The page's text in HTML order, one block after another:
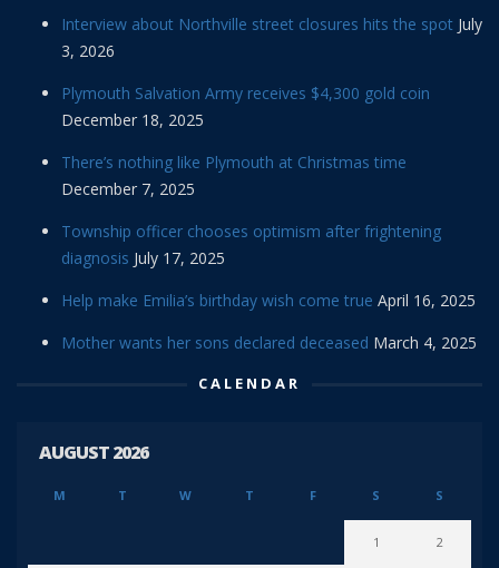
Interview about Northville street closures hits the spot July
3, 2026
Plymouth Salvation Army receives $4,300 gold coin
December 18, 2025
There’s nothing like Plymouth at Christmas time
December 7, 2025
Township officer chooses optimism after frightening
diagnosis July 17, 2025
Help make Emilia’s birthday wish come true April 16, 2025
Mother wants her sons declared deceased March 4, 2025
CALENDAR
AUGUST 2026
M T W T F S S
1 2